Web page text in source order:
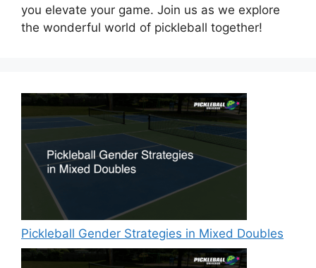
you elevate your game. Join us as we explore
the wonderful world of pickleball together!
Pickleball Gender Strategies in Mixed Doubles